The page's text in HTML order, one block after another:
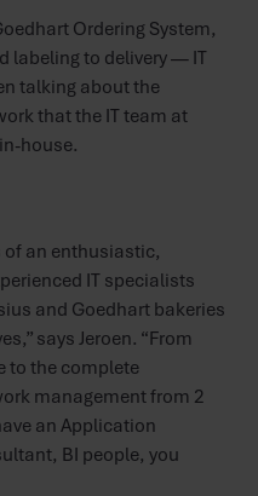
Ordering System,
labeling to delivery — IT
talking about the
that the IT team at
house.
of an enthusiastic,
IT specialists
and Goedhart bakeries
says Jeroen. “From
to the complete
management from 2
an Application
BI people, you